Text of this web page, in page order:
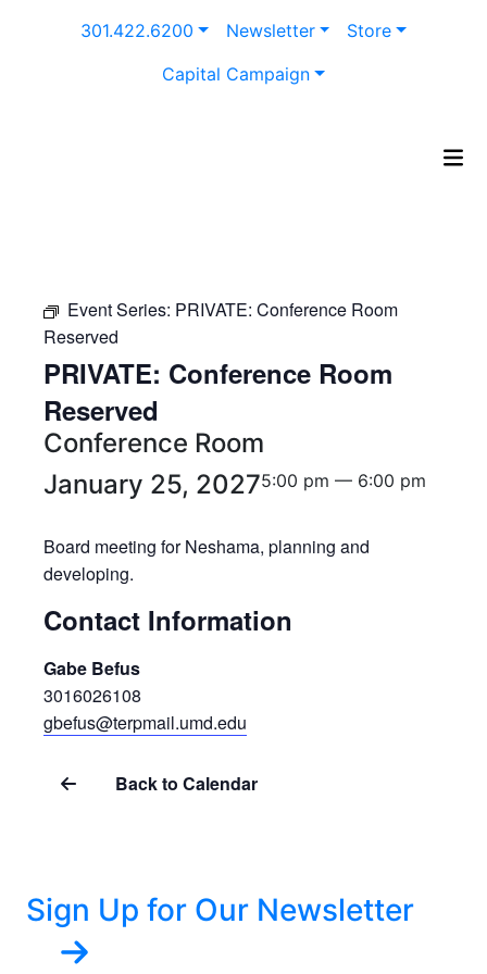
301.422.6200 Newsletter
Store
Capital Campaign
Event Series: PRIVATE: Conference Room
Reserved
PRIVATE: Conference Room
Reserved
Conference Room
January 25, 20275:00 pm — 6:00 pm
Board meeting for Neshama, planning and
developing.
Contact Information
Gabe Befus
3016026108
gbefus@terpmail.umd.edu
Back to Calendar
Sign Up for Our Newsletter